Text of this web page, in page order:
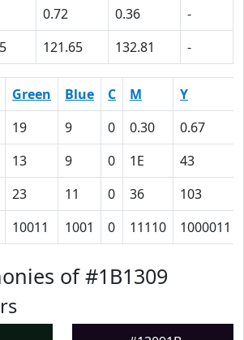
0.72 0.36
-
121.65 132.81 -
Green Blue C M
Y
19 9 0 0.30
0.67
13 9 0 1E
43
23 11 0 36
103
10011 1001 0 11110 1000011
of #1B1309